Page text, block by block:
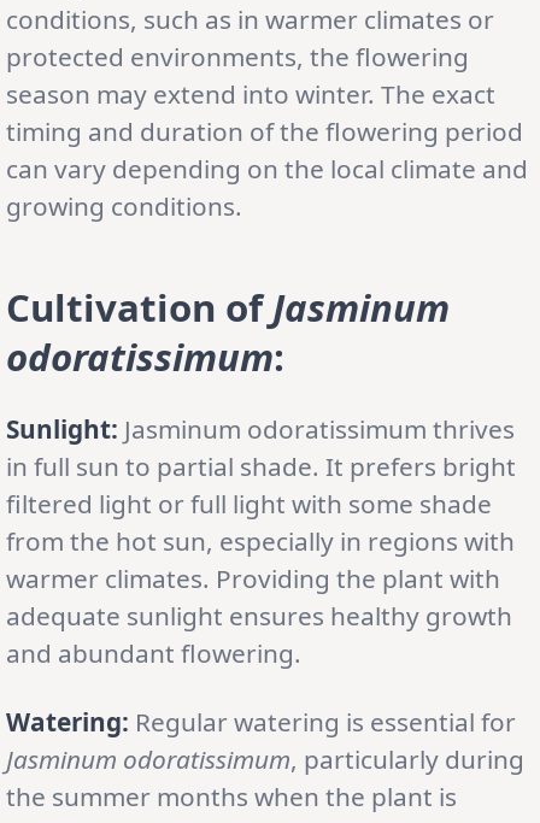
conditions, such as in warmer climates or
protected environments, the flowering
season may extend into winter. The exact
timing and duration of the flowering period
can vary depending on the local climate and
growing conditions.
Cultivation ofJasminum
odoratissimum:
Sunlight: Jasminum odoratissimum thrives
in full sun to partial shade. It prefers bright
filtered light or full light with some shade
from the hot sun, especially in regions with
warmer climates. Providing the plant with
adequate sunlight ensures healthy growth
and abundant flowering.
Watering: Regular watering is essential for
Jasminum odoratissimum, particularly during
the summer months when the plant is